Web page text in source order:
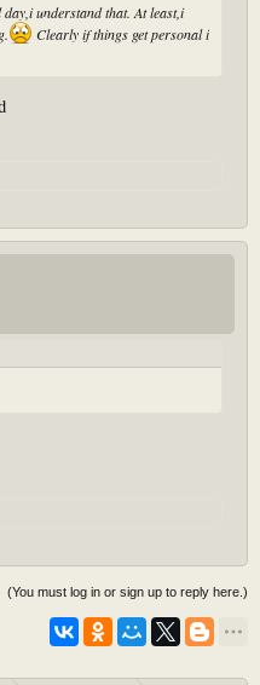
day,i understand that. At least,i
Clearly if things get personal i
(You must log in or sign up to reply here.)